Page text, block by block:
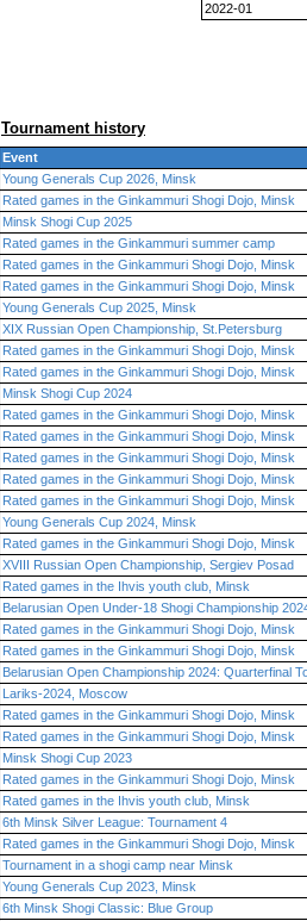
2022-01
Tournament history
Event
Young Generals Cup 2026, Minsk
Rated games in the Ginkammuri Shogi Dojo, Minsk
Minsk Shogi Cup 2025
Rated games in the Ginkammuri summer camp
Rated games in the Ginkammuri Shogi Dojo, Minsk
Rated games in the Ginkammuri Shogi Dojo, Minsk
Young Generals Cup 2025, Minsk
XIX Russian Open Championship, St.Petersburg
Rated games in the Ginkammuri Shogi Dojo, Minsk
Rated games in the Ginkammuri Shogi Dojo, Minsk
Minsk Shogi Cup 2024
Rated games in the Ginkammuri Shogi Dojo, Minsk
Rated games in the Ginkammuri Shogi Dojo, Minsk
Rated games in the Ginkammuri Shogi Dojo, Minsk
Rated games in the Ginkammuri Shogi Dojo, Minsk
Rated games in the Ginkammuri Shogi Dojo, Minsk
Young Generals Cup 2024, Minsk
Rated games in the Ginkammuri Shogi Dojo, Minsk
XVIII Russian Open Championship, Sergiev Posad
Rated games in the Ihvis youth club, Minsk
Belarusian Open Under-18 Shogi Championship
Rated games in the Ginkammuri Shogi Dojo, Minsk
Rated games in the Ginkammuri Shogi Dojo, Minsk
Belarusian Open Championship 2024: Quarterfinal
Lariks-2024, Moscow
Rated games in the Ginkammuri Shogi Dojo, Minsk
Rated games in the Ginkammuri Shogi Dojo, Minsk
Minsk Shogi Cup 2023
Rated games in the Ginkammuri Shogi Dojo, Minsk
Rated games in the Ihvis youth club, Minsk
6th Minsk Silver League: Tournament 4
Rated games in the Ginkammuri Shogi Dojo, Minsk
Tournament in a shogi camp near Minsk
Young Generals Cup 2023, Minsk
6th Minsk Shogi Classic: Blue Group